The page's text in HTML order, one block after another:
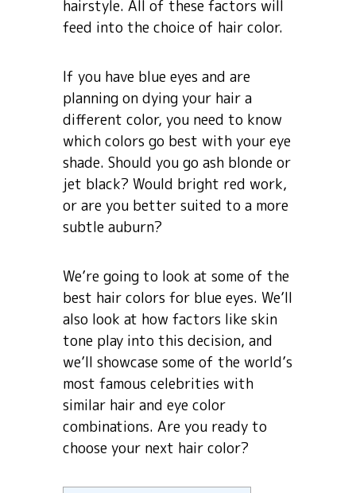
hairstyle. All of these factors will
feed into the choice of hair color.
If you have blue eyes and are
planning on dying your hair a
different color, you need to know
which colors go best with your eye
shade. Should you go ash blonde or
jet black? Would bright red work,
or are you better suited to a more
subtle auburn?
We’re going to look at some of the
best hair colors for blue eyes. We’ll
also look at how factors like skin
tone play into this decision, and
we’ll showcase some of the world’s
most famous celebrities with
similar hair and eye color
combinations. Are you ready to
choose your next hair color?